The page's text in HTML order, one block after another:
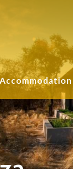
Accommodation